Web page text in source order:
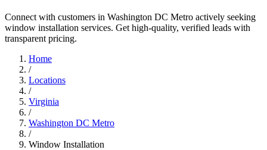
Connect with customers in Washington DC Metro actively seeking
window installation services. Get high-quality, verified leads with
transparent pricing.
Home
/
Locations
/
Virginia
/
Washington DC Metro
/
Window Installation